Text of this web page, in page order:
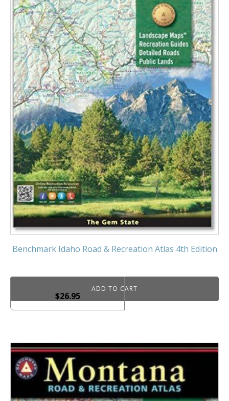
Benchmark Idaho Road & Recreation Atlas 4th Edition
$26.95
ADD TO CART